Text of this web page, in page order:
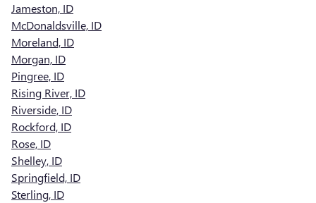
Jameston, ID
McDonaldsville, ID
Moreland, ID
Morgan, ID
Pingree, ID
Rising River, ID
Riverside, ID
Rockford, ID
Rose, ID
Shelley, ID
Springfield, ID
Sterling, ID